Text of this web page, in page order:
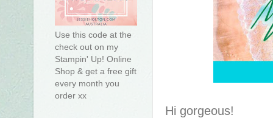
Hi gorgeous!
Use this code at the
check out on my
Stampin' Up! Online
Shop & get a free gift
every month you
order xx